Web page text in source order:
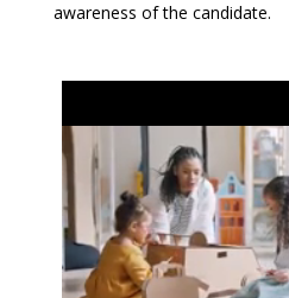
awareness of the candidate.